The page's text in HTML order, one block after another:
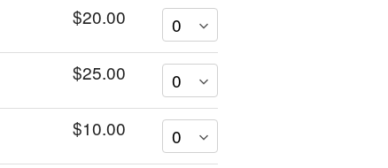
$20.00
$25.00
$10.00